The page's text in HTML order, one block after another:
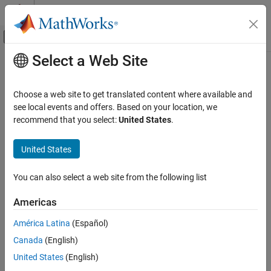
Skip to content
Off-Canvas Navigation Menu Toggle
Documentation Home
Statistics and Machine Learning Toolbox
Probability Distributions and Hypothesis Tests
Univariate Continuous Distributions
Probability Distributions and Hypothesis Tests
normplot
ON THIS PAGE
Main Content
normplot
Normal probability plot
Syntax
normplot(ax,x)
Description
normplot( )creates a normal probability plot comparing the
distribution of the data in
Select a Web Site
Choose a web site to get translated content where available and
see local events and offers. Based on your location, we
recommend that you select:United States.
United States
You can also select a web site from the following list
Americas
América Latina (Español)
Canada (English)
United States (English)